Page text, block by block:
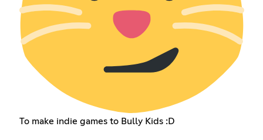
To make indie games to Bully Kids :D